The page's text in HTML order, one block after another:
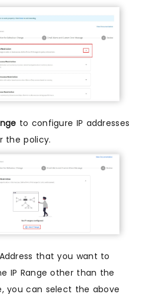
to configure IP addresses
the policy.
that you want to
IP Range other than the
you can select the above